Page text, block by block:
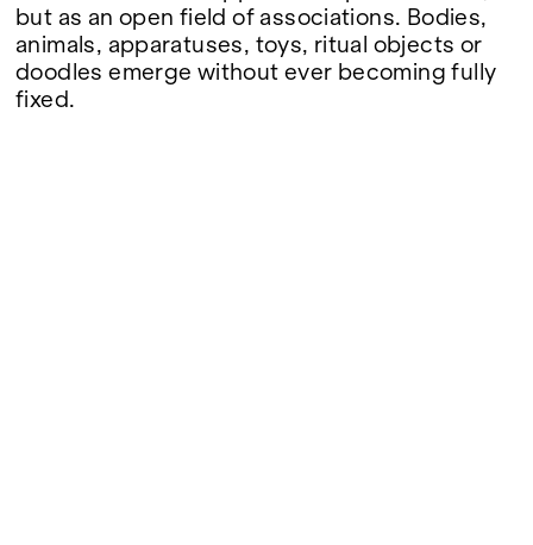
but as an open field of associations. Bodies,
animals, apparatuses, toys, ritual objects or
doodles emerge without ever becoming fully
fixed.